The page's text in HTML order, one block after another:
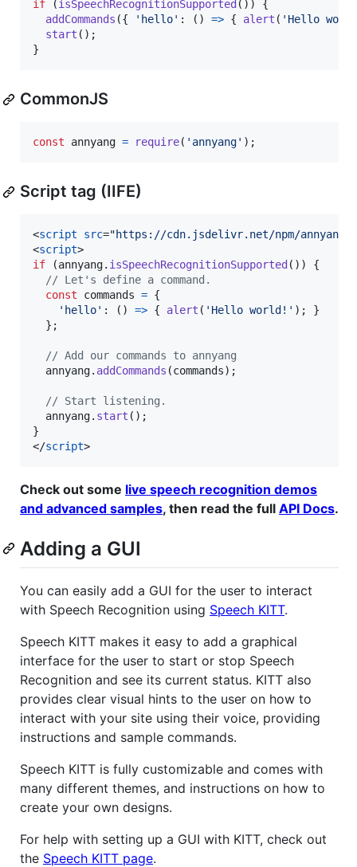
if (isSpeechRecognitionSupported ( ) )
{
addCommands ({ 'hello' : ( ) => { alert ( 'Hello
start ( ) ;
}
CommonJS
const annyang = require( 'annyang' ) ;
Script tag (IIFE)
<script src="https://cdn.jsdelivr.net/npm/
<script>
if
(annyang. isSpeechRecognitionSupported ( ) )
{
// Let's define a command.
const
commands = {
'hello' : ( ) => { alert ( 'Hello world!' ) ;
}
} ;
// Add our commands to annyang
annyang. addCommands (commands) ;
// Start listening.
annyang. start ( ) ;
}
</script>
Check out some live speech recognition demos
and advanced samples, then read the full API Docs.
Adding a GUI
You can easily add a GUI for the user to interact
with Speech Recognition using Speech KITT.
Speech KITT makes it easy to add a graphical
interface for the user to start or stop Speech
Recognition and see its current status. KITT also
provides clear visual hints to the user on how to
interact with your site using their voice, providing
instructions and sample commands.
Speech KITT is fully customizable and comes with
many different themes, and instructions on how to
create your own designs.
For help with setting up a GUI with KITT, check out
the Speech KITT page.